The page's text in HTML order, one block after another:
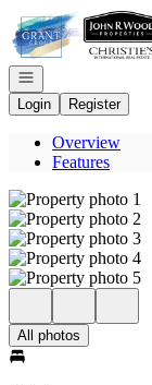
Go to: Homepage
Open navigation
Login
Register
Overview
Features
All photos